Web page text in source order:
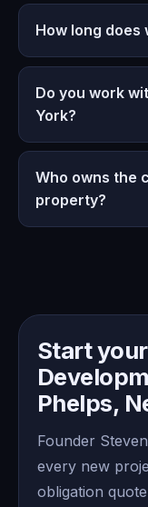
How long does
Do you work
York?
Who owns the
property?
Start
Phelps,
Founder
every new
obligation